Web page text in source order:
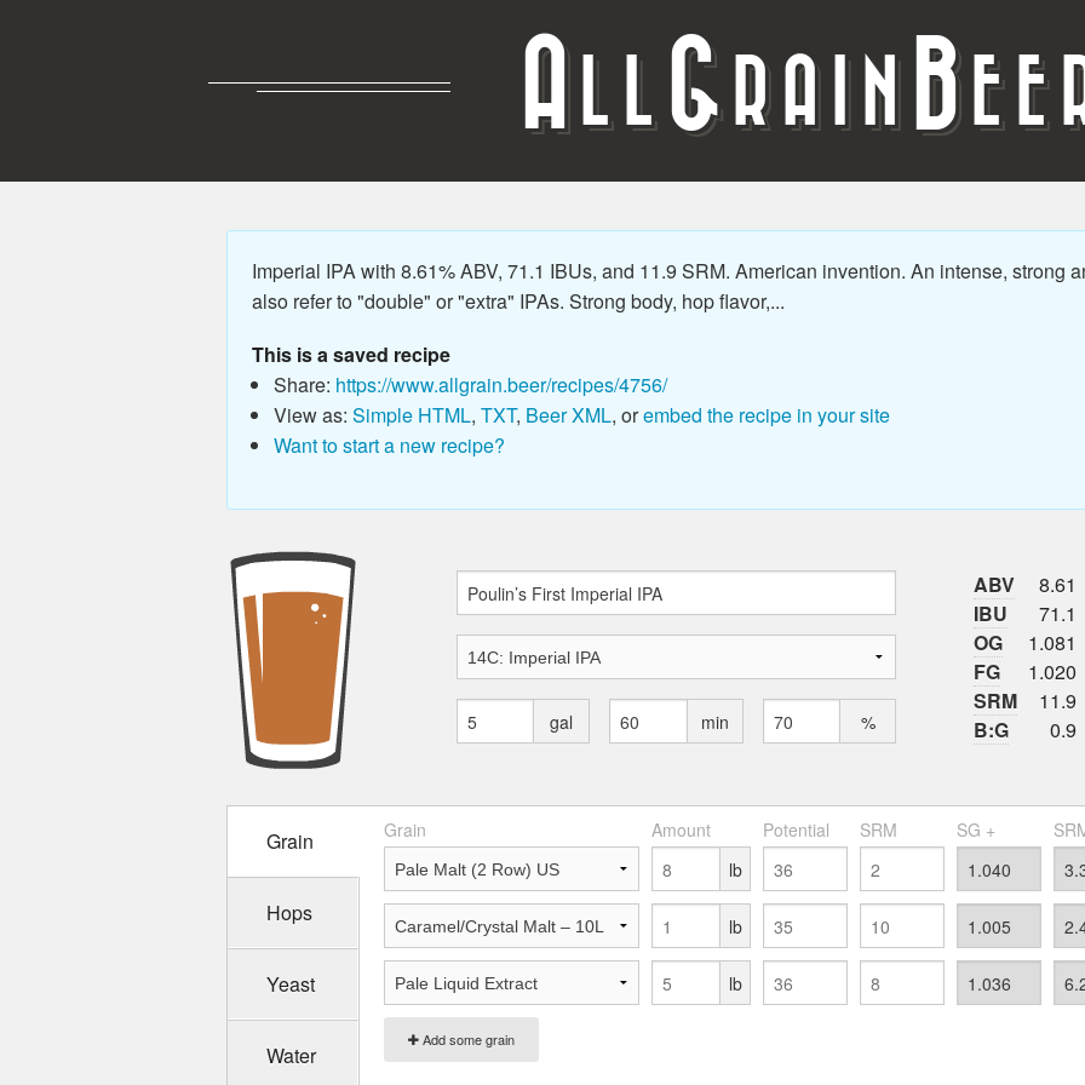
A G RAIN B
Imperial IPA with 8.61% ABV, 71.1 IBUs, and 11.9 SRM. American invention. An intense, strong
also refer to "double" or "extra" IPAs. Strong body, hop flavor,...
This is a saved recipe
Share: https://www.allgrain.beer/recipes/4756/
View as: Simple HTML, TXT, Beer XML, orembed the recipe in your site
Want to start a new recipe?
gal min %
ABV
8.61
IBU
71.1
OG
1.081
FG
1.020
SRM
11.9
B:G
0.9
Grain
Hops
Yeast
Water
Grain Amount Potential SRM SG +
Add some grain
lb
lb
lb